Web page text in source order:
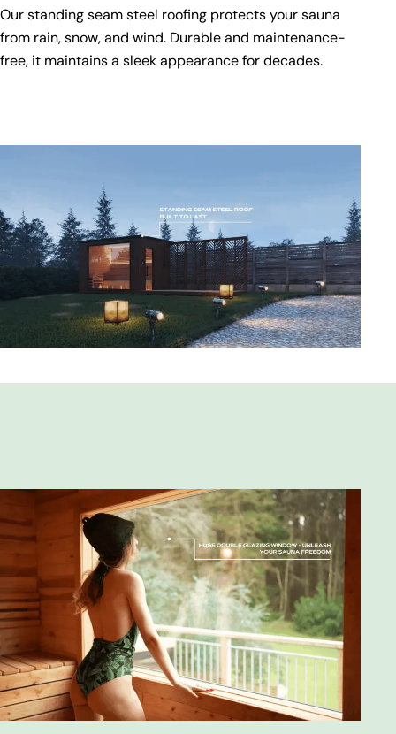
Our standing seam steel roofing protects your sauna
from rain, snow, and wind. Durable and maintenance-
free, it maintains a sleek appearance for decades.